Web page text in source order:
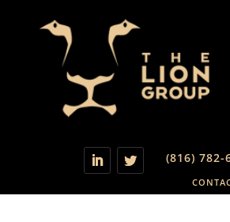
(816) 782-